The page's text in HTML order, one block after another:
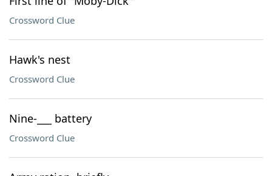
Crossword Clue
Hawk's nest
Crossword Clue
Nine-___ battery
Crossword Clue